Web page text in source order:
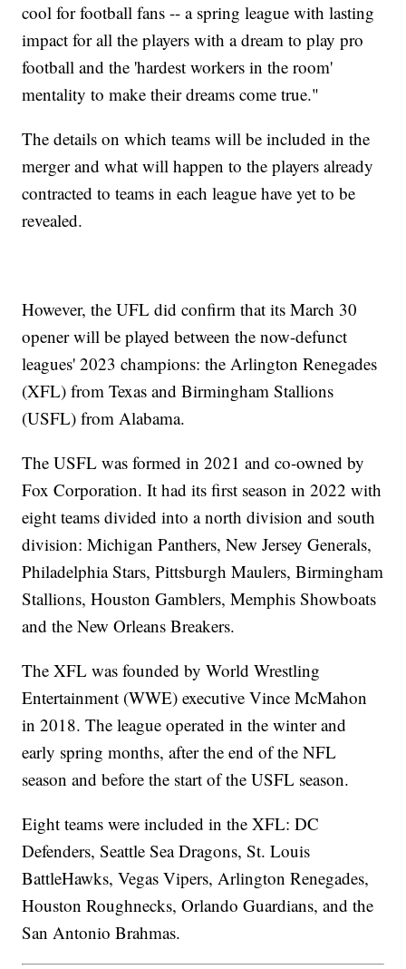
cool for football fans -- a spring league with lasting
impact for all the players with a dream to play pro
football and the 'hardest workers in the room'
mentality to make their dreams come true."
The details on which teams will be included in the
merger and what will happen to the players already
contracted to teams in each league have yet to be
revealed.
However, the UFL did confirm that its March 30
opener will be played between the now-defunct
leagues' 2023 champions: the Arlington Renegades
(XFL) from Texas and Birmingham Stallions
(USFL) from Alabama.
The USFL was formed in 2021 and co-owned by
Fox Corporation. It had its first season in 2022 with
eight teams divided into a north division and south
division: Michigan Panthers, New Jersey Generals,
Philadelphia Stars, Pittsburgh Maulers, Birmingham
Stallions, Houston Gamblers, Memphis Showboats
and the New Orleans Breakers.
The XFL was founded by World Wrestling
Entertainment (WWE) executive Vince McMahon
in 2018. The league operated in the winter and
early spring months, after the end of the NFL
season and before the start of the USFL season.
Eight teams were included in the XFL: DC
Defenders, Seattle Sea Dragons, St. Louis
BattleHawks, Vegas Vipers, Arlington Renegades,
Houston Roughnecks, Orlando Guardians, and the
San Antonio Brahmas.